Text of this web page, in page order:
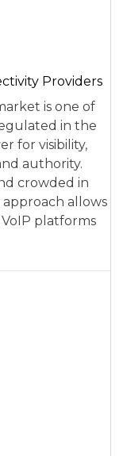
Providers
is one of
in the
for visibility,
authority.
crowded in
approach allows
platforms